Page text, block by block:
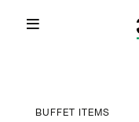
BUFFET ITEMS